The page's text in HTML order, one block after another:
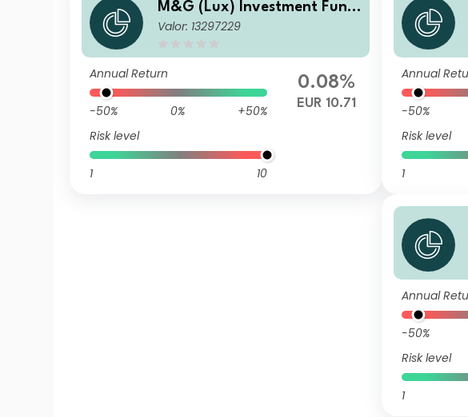
M&G (Lux) Investment Fund
s 1 - M&G (Lux) US High Yield
Valor: 13297229
Annual Return
-50% 0%
+50%
Risk level
1 10
0.08%
EUR 10.71
Annual
-50%
Risk level
1
Annual
-50%
Risk level
1